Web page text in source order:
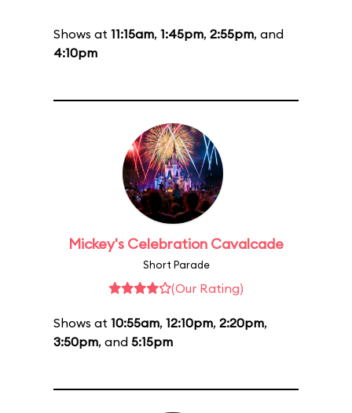
Shows at 11:15am, 1:45pm, 2:55pm, and
4:10pm
Mickey's Celebration Cavalcade
Short Parade
(Our Rating)
Shows at 10:55am, 12:10pm, 2:20pm,
3:50pm, and 5:15pm